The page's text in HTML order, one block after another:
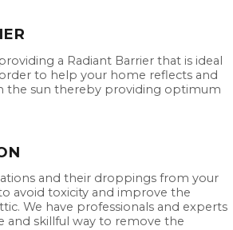
a Radiant Barrier that is ideal
to help your home reflects and
the sun thereby providing optimum
and their droppings from your
avoid toxicity and improve the
We have professionals and experts
and skillful way to remove the